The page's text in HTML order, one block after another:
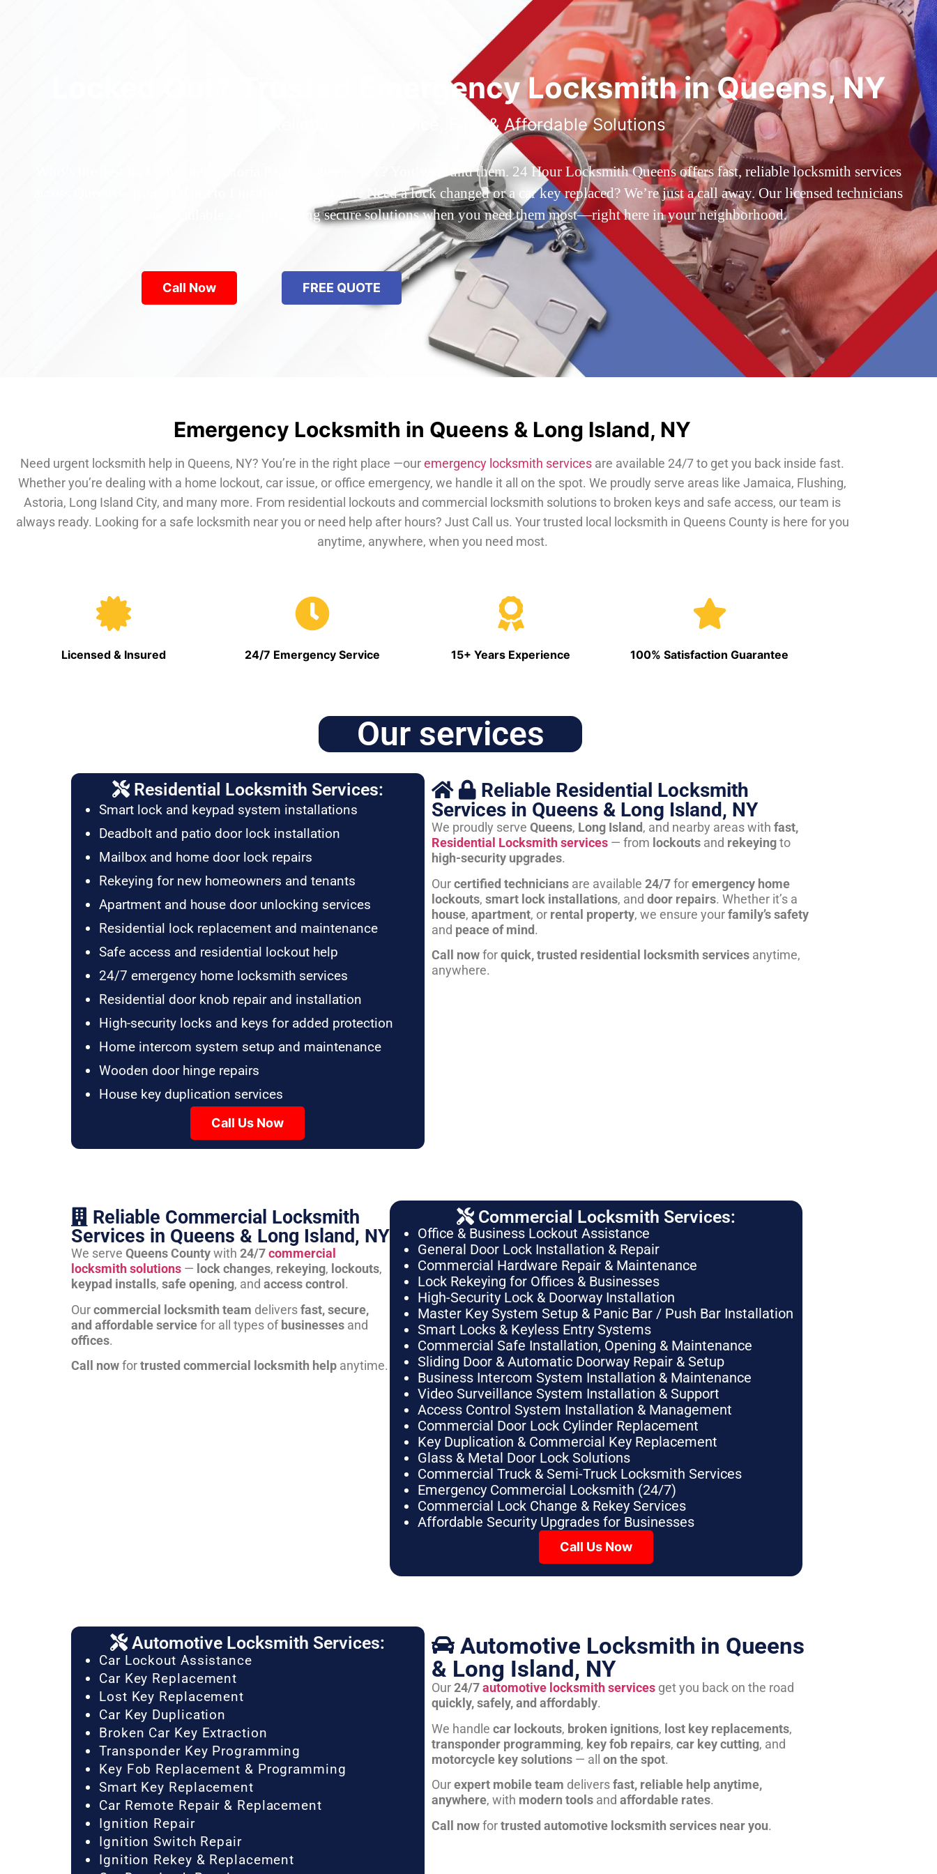
Locked Out? Trusted Emergency Locksmith in Queens, NY
Reliable 24/7 Service, Fast & Affordable Solutions
Who’s the best locksmith near Astoria Park in Queens, NY? You’ve found them. 24 Hour Locksmith Queens offers fast, reliable locksmith services
across Queens—from Jamaica to Flushing. Locked out? Need a lock changed or a car key replaced? We’re just a call away. Our licensed technicians
are available 24/7, providing secure solutions when you need them most—right here in your neighborhood.
Call Now FREE QUOTE
Emergency Locksmith in Queens & Long Island, NY
Need urgent locksmith help in Queens, NY? You’re in the right place —ouremergency locksmith services are available 24/7 to get you back inside fast.
Whether you’re dealing with a home lockout, car issue, or office emergency, we handle it all on the spot. We proudly serve areas like Jamaica, Flushing,
Astoria, Long Island City, and many more. From residential lockouts and commercial locksmith solutions to broken keys and safe access, our team is
always ready. Looking for a safe locksmith near you or need help after hours? Just Call us. Your trusted local locksmith in Queens County is here for you
anytime, anywhere, when you need most.
Licensed & Insured 24/7 Emergency Service 15+ Years Experience 100% Satisfaction Guarantee
Our services
Residential Locksmith Services:
Smart lock and keypad system installations
Deadbolt and patio door lock installation
Mailbox and home door lock repairs
Rekeying for new homeowners and tenants
Apartment and house door unlocking services
Residential lock replacement and maintenance
Safe access and residential lockout help
24/7 emergency home locksmith services
Residential door knob repair and installation
High-security locks and keys for added protection
Home intercom system setup and maintenance
Wooden door hinge repairs
House key duplication services
Call Us Now
Reliable Residential Locksmith
Services in Queens & Long Island, NY
We proudly serve Queens, Long Island, and nearby areas with fast,
Residential Locksmith services— from lockoutsand rekeyingto
high-security upgrades.
Ourcertified techniciansare available 24/7foremergency home
lockouts, smart lock installations, and door repairs. Whether it’s a
house, apartment, or rental property, we ensure yourfamily’s safety
and peace of mind.
Call nowforquick, trusted residential locksmith servicesanytime,
anywhere.
Reliable Commercial Locksmith
Services in Queens & Long Island, NY
We serve Queens Countywith 24/7commercial
locksmith solutions — lock changes, rekeying, lockouts,
keypad installs, safe opening, and access control .
Ourcommercial locksmith team deliversfast, secure,
and affordable servicefor all types ofbusinesses and
offices.
Call nowfortrusted commercial locksmith help anytime.
Commercial Locksmith Services:
Office & Business Lockout Assistance
General Door Lock Installation & Repair
Commercial Hardware Repair & Maintenance
Lock Rekeying for Offices & Businesses
High-Security Lock & Doorway Installation
Master Key System Setup & Panic Bar / Push Bar Installation
Smart Locks & Keyless Entry Systems
Commercial Safe Installation, Opening & Maintenance
Sliding Door & Automatic Doorway Repair & Setup
Business Intercom System Installation & Maintenance
Video Surveillance System Installation & Support
Access Control System Installation & Management
Commercial Door Lock Cylinder Replacement
Key Duplication & Commercial Key Replacement
Glass & Metal Door Lock Solutions
Commercial Truck & Semi-Truck Locksmith Services
Emergency Commercial Locksmith (24/7)
Commercial Lock Change & Rekey Services
Affordable Security Upgrades for Businesses
Call Us Now
Automotive Locksmith Services:
Car Lockout Assistance
Car Key Replacement
Lost Key Replacement
Car Key Duplication
Broken Car Key Extraction
Transponder Key Programming
Key Fob Replacement & Programming
Smart Key Replacement
Car Remote Repair & Replacement
Ignition Repair
Ignition Switch Repair
Ignition Rekey & Replacement
Automotive Locksmith in Queens
& Long Island, NY
Our24/7automotive locksmith servicesget you back on the road
quickly, safely, and affordably.
We handle car lockouts, broken ignitions, lost key replacements,
transponder programming, key fob repairs, car key cutting, and
motorcycle key solutions— all on the spot.
Ourexpert mobile team deliversfast, reliable help anytime,
anywhere, with modern toolsand affordable rates.
Call nowfortrusted automotive locksmith services near you.